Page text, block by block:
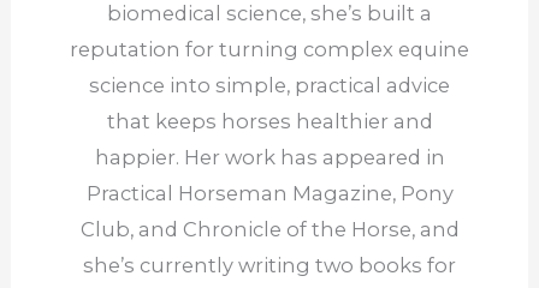
biomedical science, she’s built a
reputation for turning complex equine
science into simple, practical advice
that keeps horses healthier and
happier. Her work has appeared in
Practical Horseman Magazine, Pony
Club, and Chronicle of the Horse, and
she’s currently writing two books for